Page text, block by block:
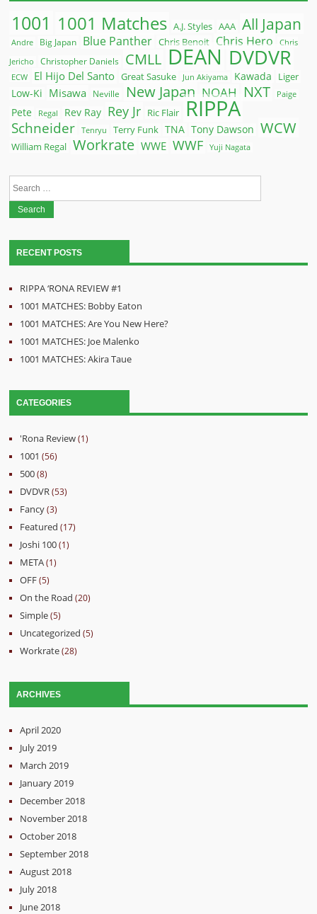
1001 1001 Matches A.J. Styles AAA All Japan
Andre Big Japan Blue Panther Chris Benoit Chris Hero
Chris
Jericho
Christopher Daniels CMLL DEAN DVDVR
ECW El Hijo Del Santo Great Sasuke Jun Akiyama Kawada
Liger
Low-Ki
Misawa Neville New Japan NOAH NXT Paige
Pete Regal Rev Ray Rey Jr Ric Flair RIPPA
Schneider Tenryu Terry Funk TNA Tony Dawson WCW
William Regal Workrate WWE WWF Yuji Nagata
Search
RECENT POSTS
RIPPA ‘RONA REVIEW #1
1001 MATCHES: Bobby Eaton
1001 MATCHES: Are You New Here?
1001 MATCHES: Joe Malenko
1001 MATCHES: Akira Taue
CATEGORIES
'Rona Review(1)
1001 (56)
500(8)
DVDVR(53)
Fancy(3)
Featured (17)
Joshi 100(1)
META(1)
OFF(5)
On the Road (20)
Simple(5)
Uncategorized (5)
Workrate(28)
ARCHIVES
April 2020
July 2019
March 2019
January 2019
December 2018
November 2018
October 2018
September 2018
August 2018
July 2018
June 2018